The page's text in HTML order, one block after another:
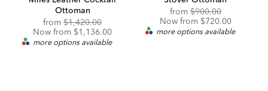
Ottoman
fromOriginal
Price:
$1,420.00Discounted
Price:
Now from $1,136.00
more options available
from Original
Price:
$900.00Discounted
Price:
Now from $720.00
more options available